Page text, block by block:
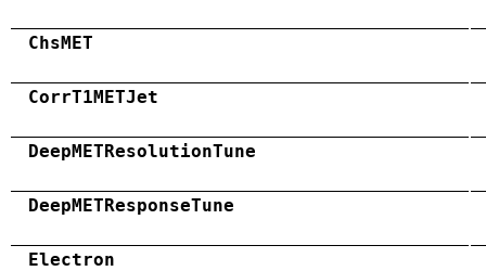
ChsMET
CorrT1METJet
DeepMETResolutionTune
DeepMETResponseTune
Electron